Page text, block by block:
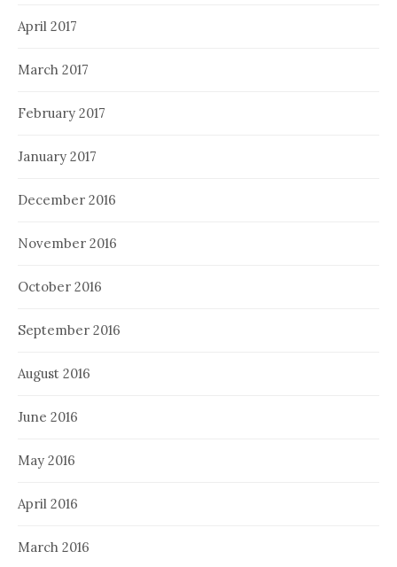
April 2017
March 2017
February 2017
January 2017
December 2016
November 2016
October 2016
September 2016
August 2016
June 2016
May 2016
April 2016
March 2016